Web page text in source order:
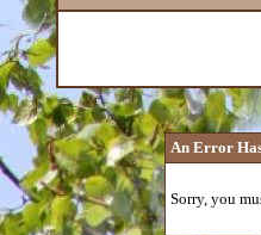
An Error
Sorry, you